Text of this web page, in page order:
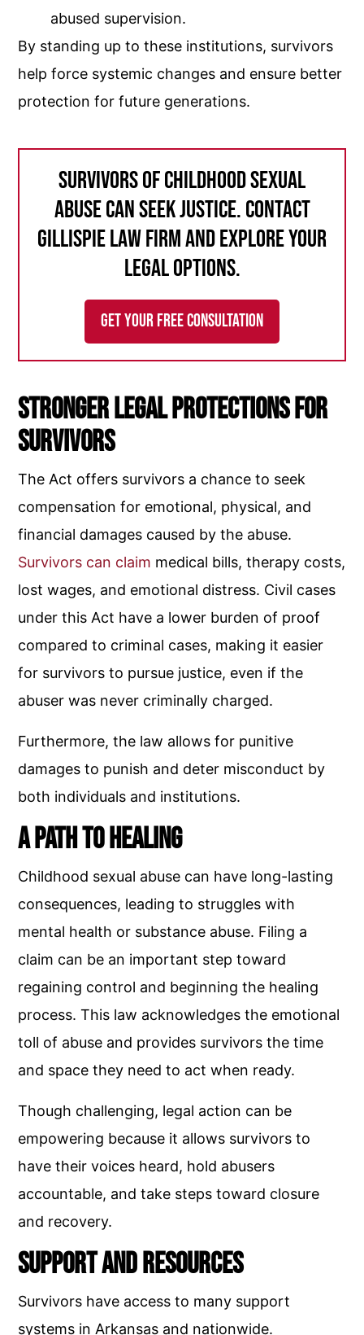
abused supervision.
By standing up to these institutions, survivors
help force systemic changes and ensure better
protection for future generations.
Survivors of childhood sexual
abuse can seek justice. Contact
Gillispie Law Firm and explore your
legal options.
GET YOUR FREE CONSULTATION
Stronger Legal Protections for
Survivors
The Act offers survivors a chance to seek
compensation for emotional, physical, and
financial damages caused by the abuse.
Survivors can claim medical bills, therapy costs,
lost wages, and emotional distress. Civil cases
under this Act have a lower burden of proof
compared to criminal cases, making it easier
for survivors to pursue justice, even if the
abuser was never criminally charged.
Furthermore, the law allows for punitive
damages to punish and deter misconduct by
both individuals and institutions.
A Path to Healing
Childhood sexual abuse can have long-lasting
consequences, leading to struggles with
mental health or substance abuse. Filing a
claim can be an important step toward
regaining control and beginning the healing
process. This law acknowledges the emotional
toll of abuse and provides survivors the time
and space they need to act when ready.
Though challenging, legal action can be
empowering because it allows survivors to
have their voices heard, hold abusers
accountable, and take steps toward closure
and recovery.
Support and Resources
Survivors have access to many support
systems in Arkansas and nationwide.